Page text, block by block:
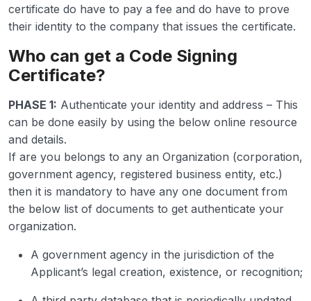
certificate do have to pay a fee and do have to prove
their identity to the company that issues the certificate.
Who can get a Code Signing
Certificate?
PHASE 1: Authenticate your identity and address – This
can be done easily by using the below online resource
and details.
If are you belongs to any an Organization (corporation,
government agency, registered business entity, etc.)
then it is mandatory to have any one document from
the below list of documents to get authenticate your
organization.
A government agency in the jurisdiction of the
Applicant’s legal creation, existence, or recognition;